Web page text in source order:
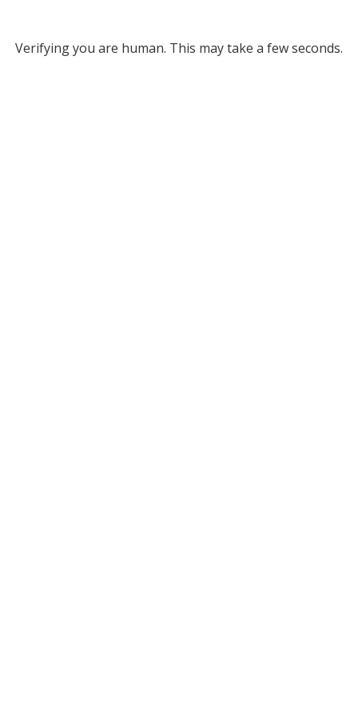
Verifying you are human. This may take a few seconds.